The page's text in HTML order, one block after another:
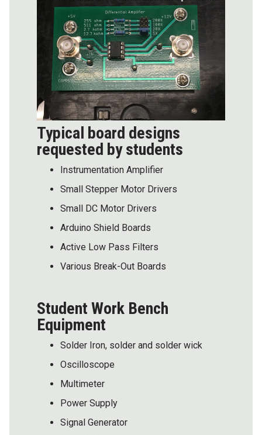
Typical board designs
requested by students
Instrumentation Amplifier
Small Stepper Motor Drivers
Small DC Motor Drivers
Arduino Shield Boards
Active Low Pass Filters
Various Break-Out Boards
Student Work Bench
Equipment
Solder Iron, solder and solder wick
Oscilloscope
Multimeter
Power Supply
Signal Generator